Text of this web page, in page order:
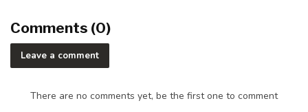
Comments (0)
Leave a comment
There are no comments yet, be the first one to comment